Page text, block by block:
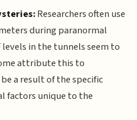
Researchers often use
during paranormal
in the tunnels seem to
attribute this to
a result of the specific
factors unique to the